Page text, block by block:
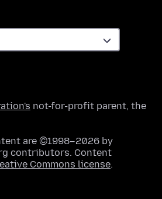
not-for-profit parent, the
are ©1998–2026 by
contributors. Content
Commons license.